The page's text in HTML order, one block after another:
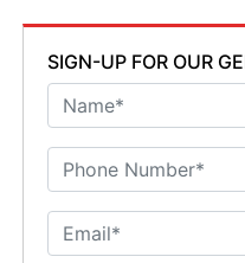
SIGN-UP FOR OUR